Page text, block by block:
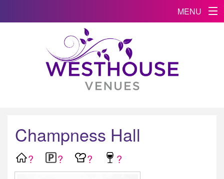
MENU
Champness Hall
? ? ? ?